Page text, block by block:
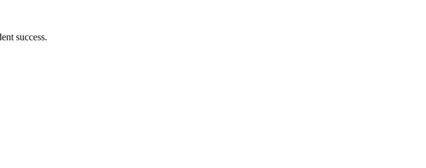
success.